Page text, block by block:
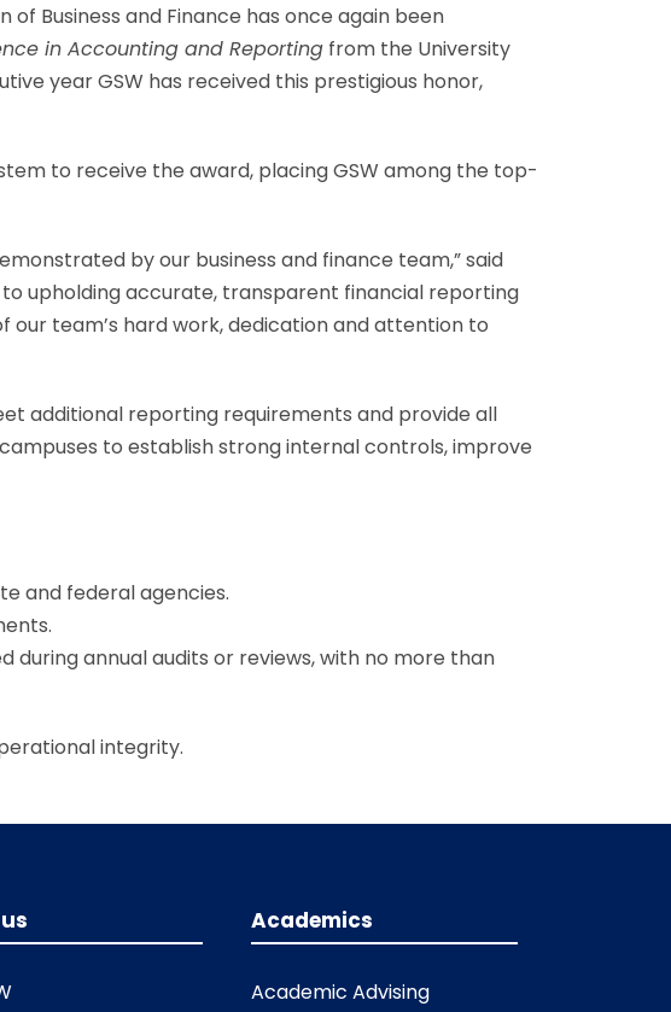
of Business and Finance has once again been
in Accounting and Reporting from the University
year GSW has received this prestigious honor,
to receive the award, placing GSW among the top-
by our business and finance team,” said
to upholding accurate, transparent financial reporting
team’s hard work, dedication and attention to
additional reporting requirements and provide all
to establish strong internal controls, improve
and federal agencies.
during annual audits or reviews, with no more than
integrity.
Academics
Academic Advising